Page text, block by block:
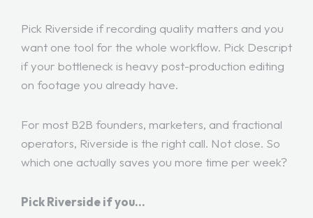
Pick Riverside if recording quality matters and you
want one tool for the whole workflow. Pick Descript
if your bottleneck is heavy post-production editing
on footage you already have.
For most B2B founders, marketers, and fractional
operators, Riverside is the right call. Not close. So
which one actually saves you more time per week?
Pick Riverside if you…